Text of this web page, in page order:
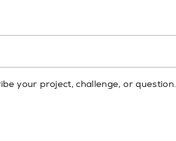
your project, challenge, or question.